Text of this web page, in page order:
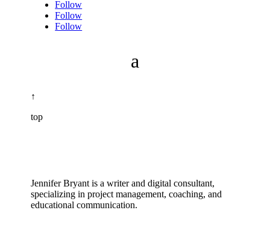
Follow
Follow
Follow
↑
top
Jennifer Bryant is a writer and digital consultant,
specializing in project management, coaching, and
educational communication.